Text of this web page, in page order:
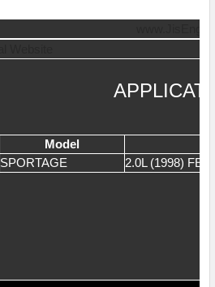
Model
SPORTAGE 2.0L (1998) FE